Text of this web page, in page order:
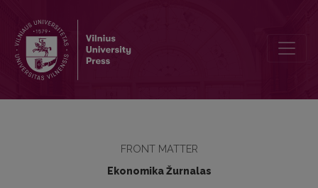
FRONT MATTER
Ekonomika Žurnalas